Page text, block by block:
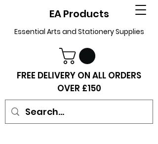
EA Products
Essential Arts and Stationery Supplies
FREE DELIVERY ON ALL ORDERS
OVER £150